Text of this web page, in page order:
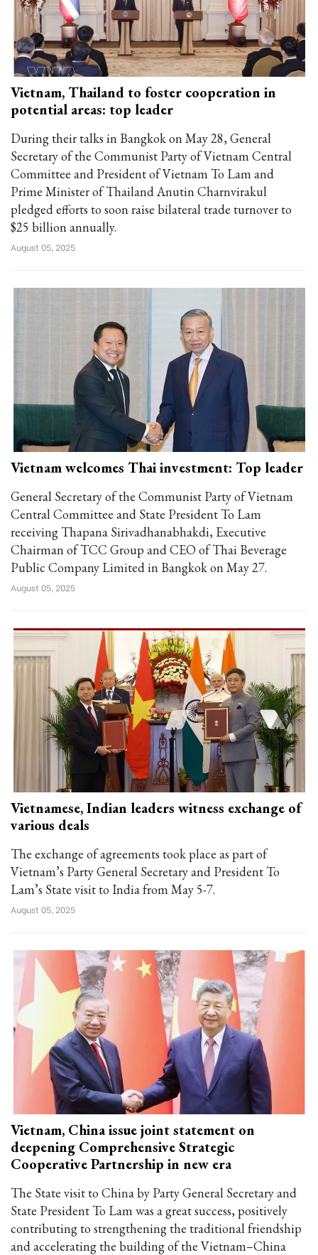
Vietnam, Thailand to foster cooperation in
potential areas: top leader
During their talks in Bangkok on May 28, General
Secretary of the Communist Party of Vietnam Central
Committee and President of Vietnam To Lam and
Prime Minister of Thailand Anutin Charnvirakul
pledged efforts to soon raise bilateral trade turnover to
$25 billion annually.
August 05, 2025
Vietnam welcomes Thai investment: Top leader
General Secretary of the Communist Party of Vietnam
Central Committee and State President To Lam
receiving Thapana Sirivadhanabhakdi, Executive
Chairman of TCC Group and CEO of Thai Beverage
Public Company Limited in Bangkok on May 27.
August 05, 2025
Vietnamese, Indian leaders witness exchange of
various deals
The exchange of agreements took place as part of
Vietnam’s Party General Secretary and President To
Lam’s State visit to India from May 5-7.
August 05, 2025
Vietnam, China issue joint statement on
deepening Comprehensive Strategic
Cooperative Partnership in new era
The State visit to China by Party General Secretary and
State President To Lam was a great success, positively
contributing to strengthening the traditional friendship
and accelerating the building of the Vietnam–China